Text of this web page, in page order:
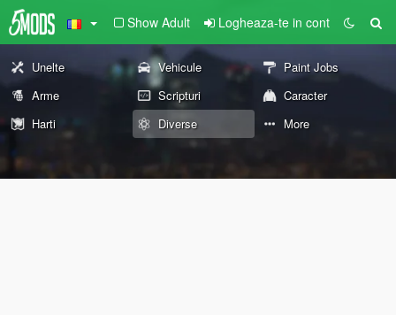
Show Adult Logheaza-te in cont
Unelte Vehicule
Paint Jobs
Arme
Scripturi
Caracter
Harti
Diverse More